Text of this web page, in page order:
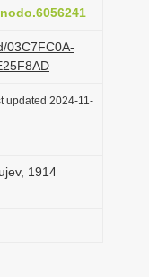
03C7FC0A-
updated 2024-11-
1914